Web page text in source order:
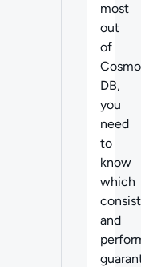
most
out
of
DB,
you
need
to
know
which
and